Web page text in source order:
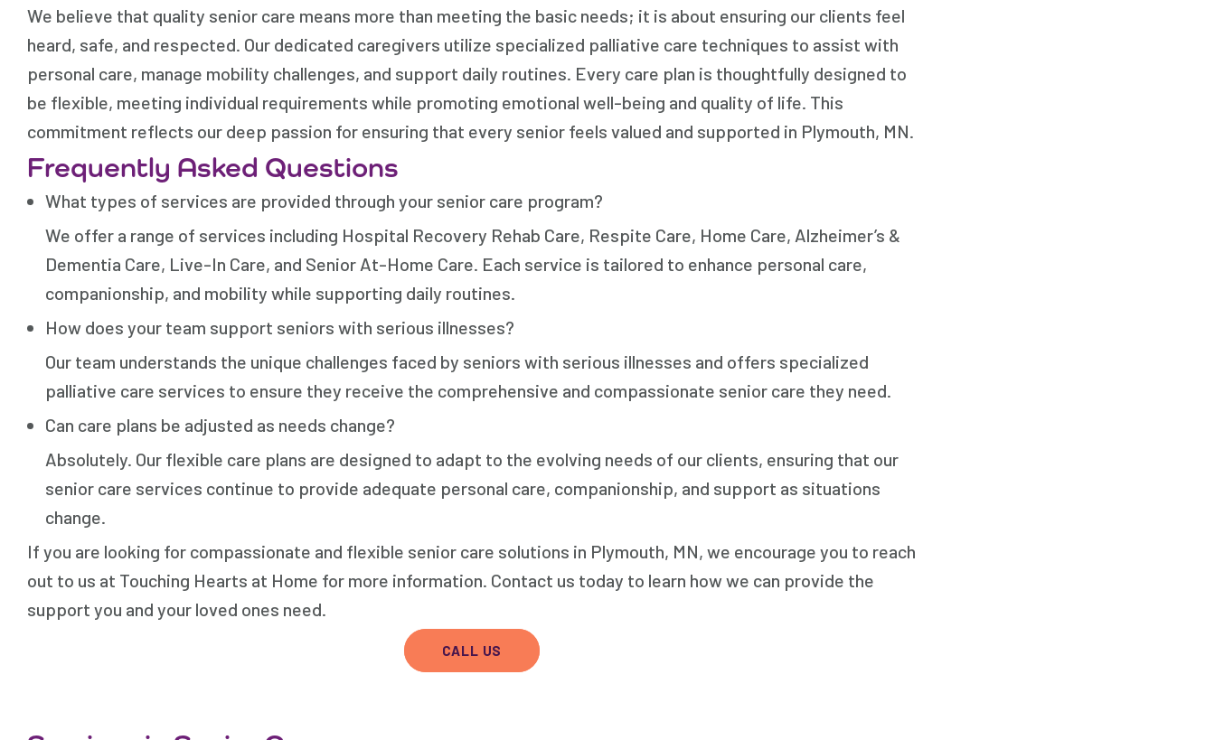
We believe that quality senior care means more than meeting the basic needs; it is about ensuring our clients feel
heard, safe, and respected. Our dedicated caregivers utilize specialized palliative care techniques to assist with
personal care, manage mobility challenges, and support daily routines. Every care plan is thoughtfully designed to
be flexible, meeting individual requirements while promoting emotional well-being and quality of life. This
commitment reflects our deep passion for ensuring that every senior feels valued and supported in Plymouth, MN.
Frequently Asked Questions
What types of services are provided through your senior care program?
We offer a range of services including Hospital Recovery Rehab Care, Respite Care, Home Care, Alzheimer’s &
Dementia Care, Live-In Care, and Senior At-Home Care. Each service is tailored to enhance personal care,
companionship, and mobility while supporting daily routines.
How does your team support seniors with serious illnesses?
Our team understands the unique challenges faced by seniors with serious illnesses and offers specialized
palliative care services to ensure they receive the comprehensive and compassionate senior care they need.
Can care plans be adjusted as needs change?
Absolutely. Our flexible care plans are designed to adapt to the evolving needs of our clients, ensuring that our
senior care services continue to provide adequate personal care, companionship, and support as situations
change.
If you are looking for compassionate and flexible senior care solutions in Plymouth, MN, we encourage you to reach
out to us at Touching Hearts at Home for more information. Contact us today to learn how we can provide the
support you and your loved ones need.
CALL US